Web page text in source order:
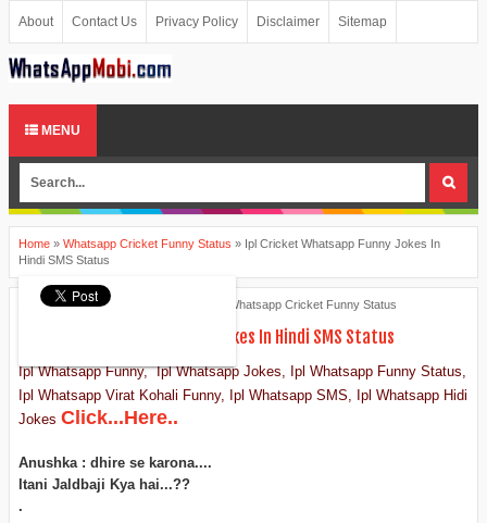
About Contact Us Privacy Policy Disclaimer Sitemap
MENU
Home » Whatsapp Cricket Funny Status » Ipl Cricket Whatsapp Funny Jokes In
Hindi SMS Status
Ankita Patel Whatsapp Cricket Funny Status
Ipl Cricket Whatsapp Funny Jokes In Hindi SMS Status
Ipl Whatsapp Funny, Ipl Whatsapp Jokes, Ipl Whatsapp Funny Status,
Ipl Whatsapp Virat Kohali Funny, Ipl Whatsapp SMS, Ipl Whatsapp Hidi
Jokes Click...Here..
Anushka : dhire se karona....
Itani Jaldbaji Kya hai...??
.